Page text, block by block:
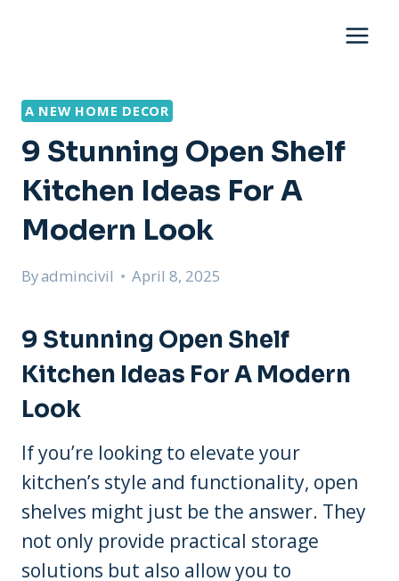
A NEW HOME DECOR
9 Stunning Open Shelf
Kitchen Ideas For A
Modern Look
Byadmincivil April 8, 2025
9 Stunning Open Shelf
Kitchen Ideas For A Modern
Look
If you’re looking to elevate your
kitchen’s style and functionality, open
shelves might just be the answer. They
not only provide practical storage
solutions but also allow you to